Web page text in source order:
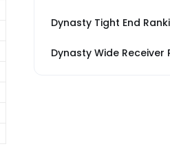
Dynasty Tight End
Dynasty Wide Receiver